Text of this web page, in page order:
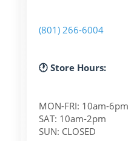
(801) 266-6004
🕐 Store Hours:
MON-FRI: 10am-6pm
SAT: 10am-2pm
SUN: CLOSED